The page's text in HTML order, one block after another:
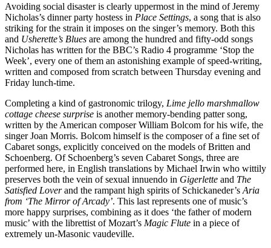
Avoiding social disaster is clearly uppermost in the mind of Jeremy
Nicholas’s dinner party hostess in Place Settings, a song that is also
striking for the strain it imposes on the singer’s memory. Both this
and Usherette’s Blues are among the hundred and fifty-odd songs
Nicholas has written for the BBC’s Radio 4 programme ‘Stop the
Week’, every one of them an astonishing example of speed-writing,
written and composed from scratch between Thursday evening and
Friday lunch-time.
Completing a kind of gastronomic trilogy, Lime jello marshmallow
cottage cheese surprise is another memory-bending patter song,
written by the American composer William Bolcom for his wife, the
singer Joan Morris. Bolcom himself is the composer of a fine set of
Cabaret songs, explicitly conceived on the models of Britten and
Schoenberg. Of Schoenberg’s seven Cabaret Songs, three are
performed here, in English translations by Michael Irwin who wittily
preserves both the vein of sexual innuendo in Gigerlette and The
Satisfied Loverand the rampant high spirits of Schickaneder’s Aria
from ‘The Mirror of Arcady’. This last represents one of music’s
more happy surprises, combining as it does ‘the father of modern
music’ with the librettist of Mozart’s Magic Flute in a piece of
extremely un-Masonic vaudeville.